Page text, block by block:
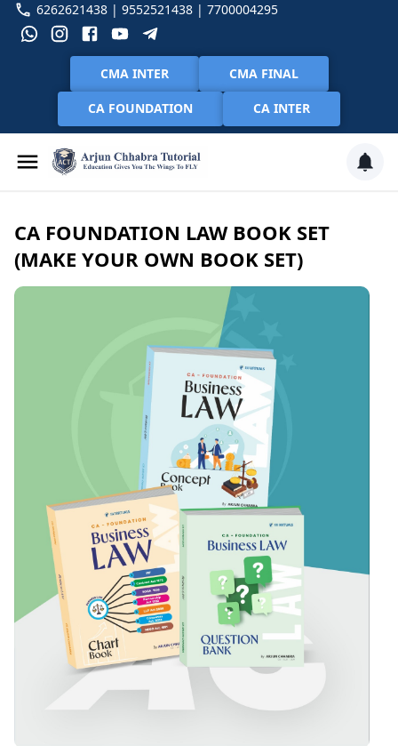
6262621438 | 9552521438 | 7700004295
CMA INTER CMA FINAL
CA FOUNDATION CA INTER
CA FOUNDATION LAW BOOK SET
(MAKE YOUR OWN BOOK SET)